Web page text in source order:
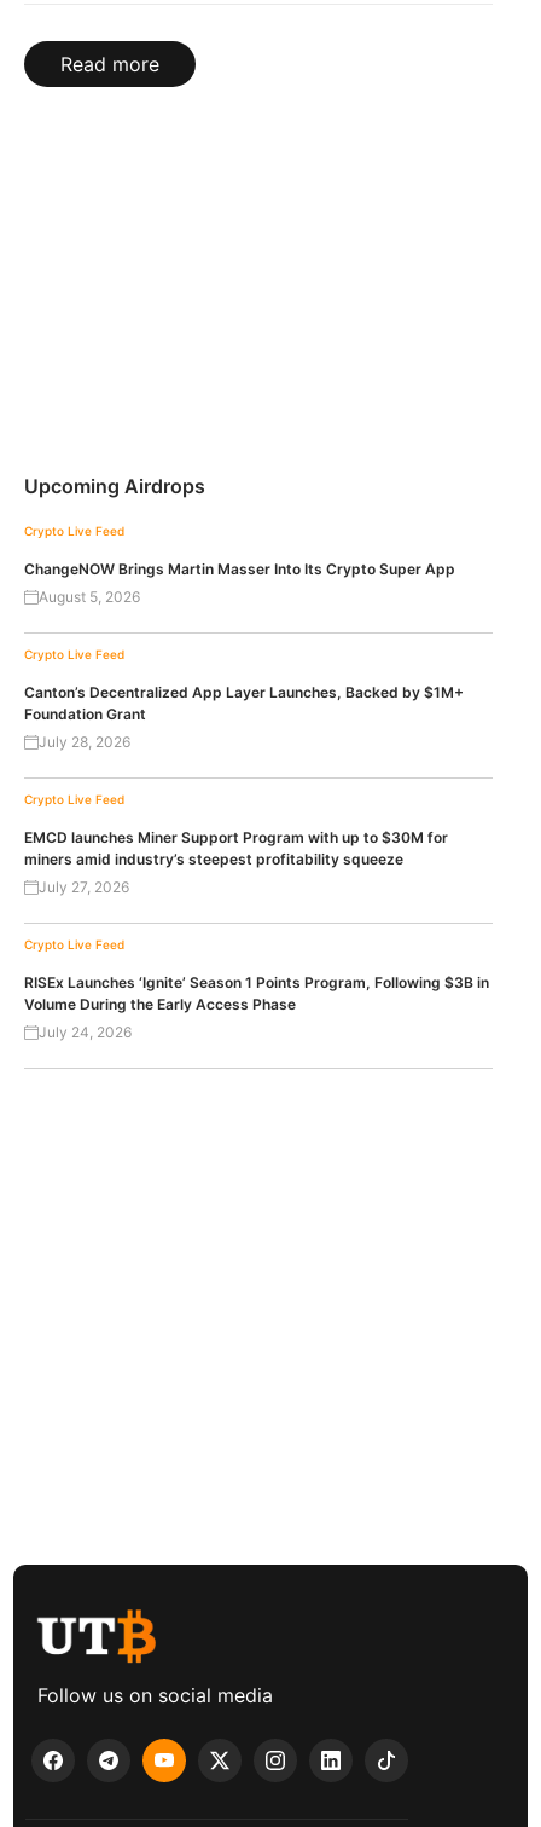
Read more
Upcoming Airdrops
Crypto Live Feed
ChangeNOW Brings Martin Masser Into Its Crypto Super App
August 5, 2026
Crypto Live Feed
Canton’s Decentralized App Layer Launches, Backed by $1M+
Foundation Grant
July 28, 2026
Crypto Live Feed
EMCD launches Miner Support Program with up to $30M for
miners amid industry’s steepest profitability squeeze
July 27, 2026
Crypto Live Feed
RISEx Launches ‘Ignite’ Season 1 Points Program, Following $3B in
Volume During the Early Access Phase
July 24, 2026
Follow us on social media